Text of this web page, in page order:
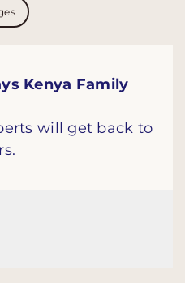
Kenya Family
will get back to